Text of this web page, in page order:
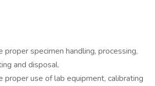
proper specimen handling, processing,
and disposal.
proper use of lab equipment, calibrating